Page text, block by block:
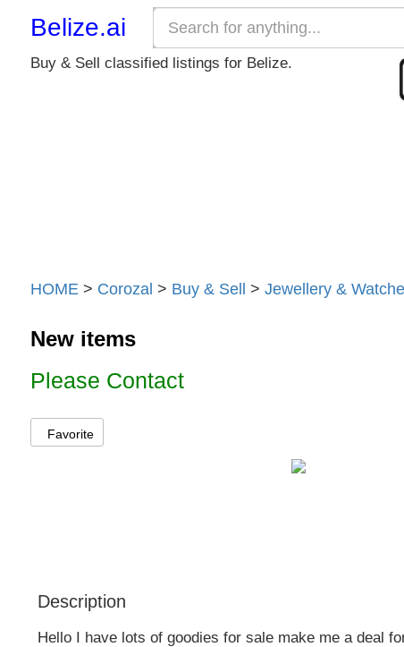
Belize.ai
Buy & Sell classified listings for Belize.
HOME > Corozal > Buy & Sell > Jewellery &
New items
Please Contact
Favorite
Description
Hello I have lots of goodies for sale make me a deal